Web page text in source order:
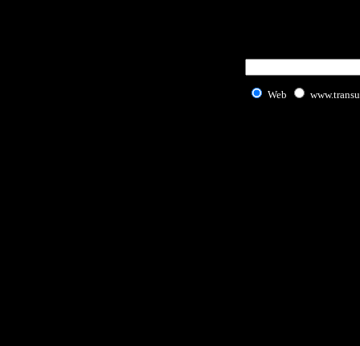
Web